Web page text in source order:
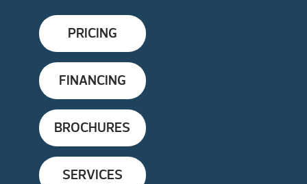
PRICING
FINANCING
BROCHURES
SERVICES